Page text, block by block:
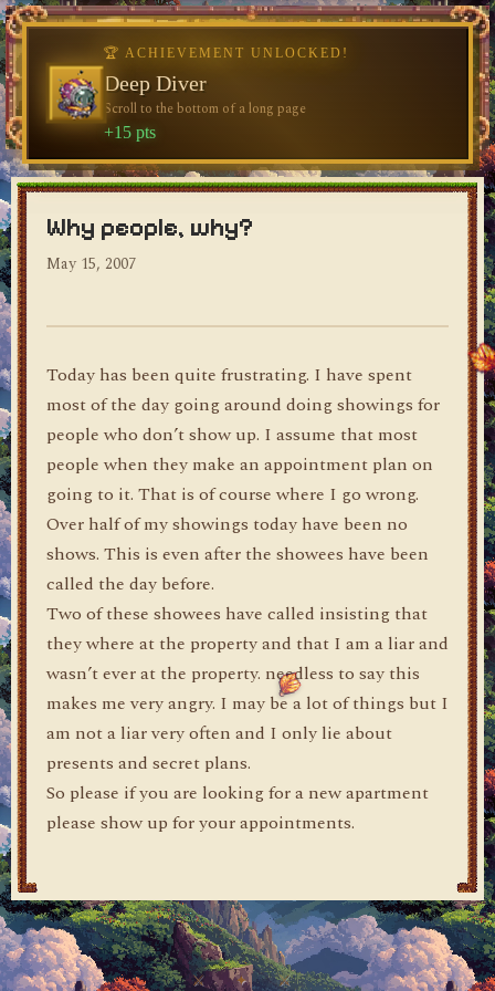
dylan's blog
Why people, why?
May 15, 2007
Today has been quite frustrating. I have spent
most of the day going around doing showings for
people who don’t show up. I assume that most
people when they make an appointment plan on
going to it. That is of course where I go wrong.
Over half of my showings today have been no
shows. This is even after the showees have been
called the day before.
Two of these showees have called insisting that
they where at the property and that I am a liar and
wasn’t ever at the property. needless to say this
makes me very angry. I may be a lot of things but I
am not a liar very often and I only lie about
presents and secret plans.
So please if you are looking for a new apartment
please show up for your appointments.
🏆 ACHIEVEMENT UNLOCKED!
Welcome, Traveler
Visit the blog for the first time
+10 pts
🏆 ACHIEVEMENT UNLOCKED!
Deep Diver
Scroll to the bottom of a long page
+15 pts
♥